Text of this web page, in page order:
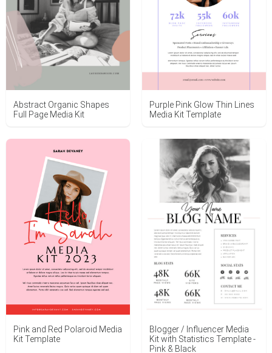
Abstract Organic Shapes
Full Page Media Kit
Purple Pink Glow Thin Lines
Media Kit Template
Pink and Red Polaroid Media
Kit Template
Blogger / Influencer Media
Kit with Statistics Template -
Pink & Black